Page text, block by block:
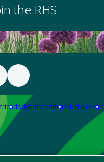
the RHS
Advertise with usMedia centre